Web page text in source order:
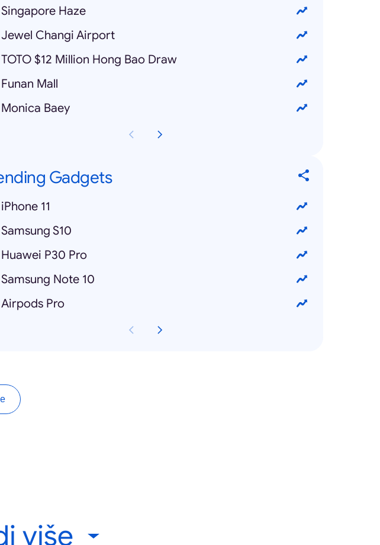
Singapore Haze
Jewel Changi Airport
TOTO $12 Million Hong Bao Draw
Funan Mall
Monica Baey
Gadgets
iPhone 11
Samsung S10
Huawei P30 Pro
Samsung Note 10
Airpods Pro
više